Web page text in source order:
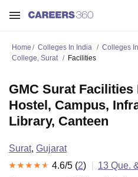
Home Colleges In India Colleges
College, Surat
Facilities
GMC Surat Facilities
Hostel, Campus,
Library, Canteen
Surat, Gujarat
4.6/5 (2) 13 Que.